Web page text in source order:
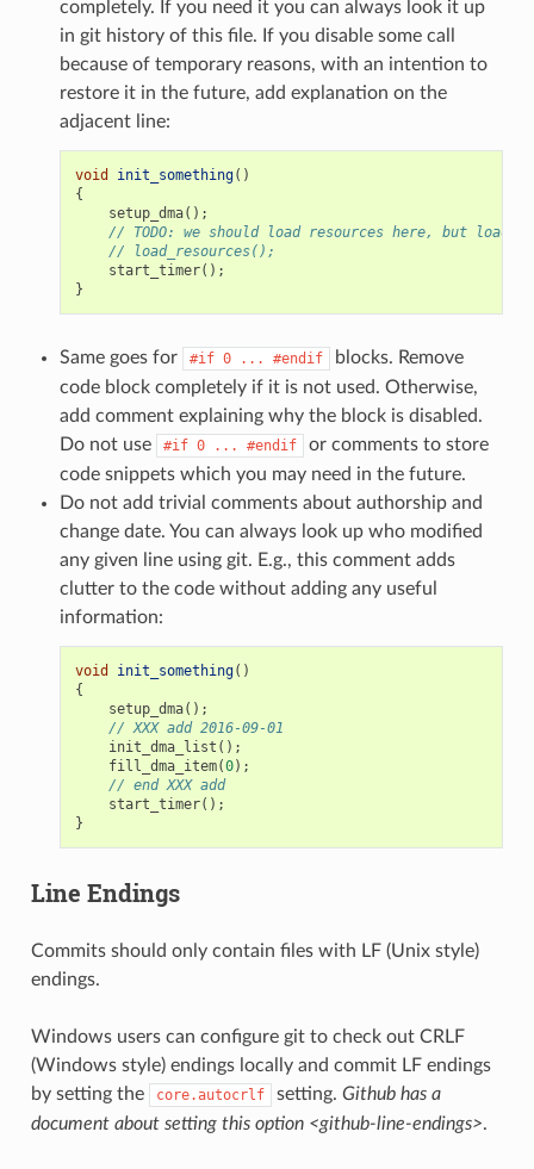
completely. If you need it you can always look it up
in git history of this file. If you disable some call
because of temporary reasons, with an intention to
restore it in the future, add explanation on the
adjacent line:
void init_something()
{
setup_dma();
// TODO: we should load resources here, but
// load_resources();
start_timer();
}
Same goes for #if 0 ... #endif
blocks. Remove
code block completely if it is not used. Otherwise,
add comment explaining why the block is disabled.
Do not use
#if 0 ... #endif
or comments to store
code snippets which you may need in the future.
Do not add trivial comments about authorship and
change date. You can always look up who modified
any given line using git. E.g., this comment adds
clutter to the code without adding any useful
information:
void init_something()
{
setup_dma();
// XXX add 2016-09-01
init_dma_list ();
fill_dma_item(0);
// end XXX add
start_timer();
}
Line Endings
Commits should only contain files with LF (Unix style)
endings.
Windows users can configure git to check out CRLF
(Windows style) endings locally and commit LF endings
by setting the
core.autocrlf setting. Github has a
document about setting this option <github-line-endings>.